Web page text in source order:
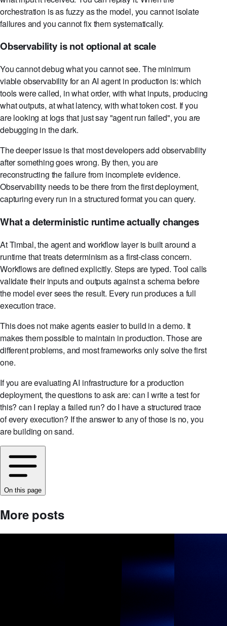
orchestration is as fuzzy as the model, you cannot isolate
failures and you cannot fix them systematically.
Observability is not optional at scale
You cannot debug what you cannot see. The minimum
viable observability for an AI agent in production is: which
tools were called, in what order, with what inputs, producing
what outputs, at what latency, with what token cost. If you
are looking at logs that just say "agent run failed", you are
debugging in the dark.
The deeper issue is that most developers add observability
after something goes wrong. By then, you are
reconstructing the failure from incomplete evidence.
Observability needs to be there from the first deployment,
capturing every run in a structured format you can query.
What a deterministic runtime actually changes
At Timbal, the agent and workflow layer is built around a
runtime that treats determinism as a first-class concern.
Workflows are defined explicitly. Steps are typed. Tool calls
validate their inputs and outputs against a schema before
the model ever sees the result. Every run produces a full
execution trace.
This does not make agents easier to build in a demo. It
makes them possible to maintain in production. Those are
different problems, and most frameworks only solve the first
one.
If you are evaluating AI infrastructure for a production
deployment, the questions to ask are: can I write a test for
this? can I replay a failed run? do I have a structured trace
of every execution? If the answer to any of those is no, you
are building on sand.
On this page
More posts